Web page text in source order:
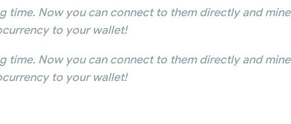
time. Now you can connect to them directly and mine
to your wallet!
time. Now you can connect to them directly and mine
to your wallet!